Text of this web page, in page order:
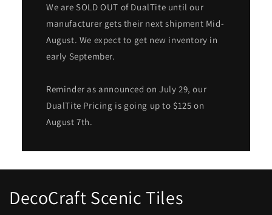
We are SOLD OUT of DualTite until our
manufacturer gets their next shipment Mid-
August. We expect to get new inventory in
early September.
Reminder as announced on July 29, our
DualTite Pricing is going up to $125 on
August 7th.
DecoCraft Scenic Tiles